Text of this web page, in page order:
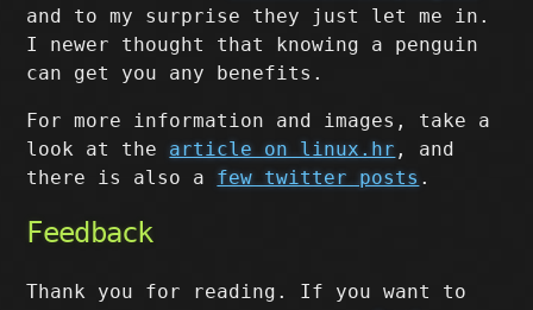
and to my surprise they just let me in.
I newer thought that knowing a penguin
can get you any benefits.
For more information and images, take a
look at the article on linux.hr , and
there is also a few twitter posts .
Feedback
Thank you for reading. If you want to